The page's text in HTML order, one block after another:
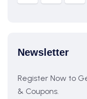
Newsletter
Register Now to
& Coupons.